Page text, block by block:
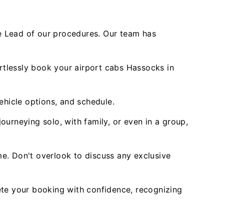
of our procedures. Our team has
book your airport cabs Hassocks in
options, and schedule.
solo, with family, or even in a group,
Don't overlook to discuss any exclusive
your booking with confidence, recognizing